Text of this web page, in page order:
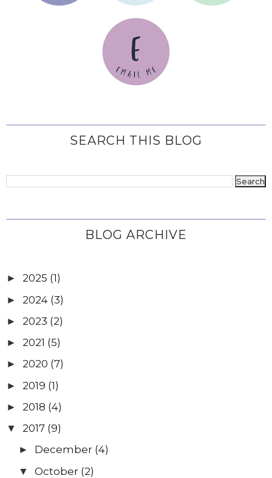
SEARCH THIS BLOG
BLOG ARCHIVE
► 2025 (1)
► 2024 (3)
► 2023 (2)
► 2021 (5)
► 2020 (7)
► 2019 (1)
► 2018 (4)
▼ 2017 (9)
► December (4)
▼ October (2)